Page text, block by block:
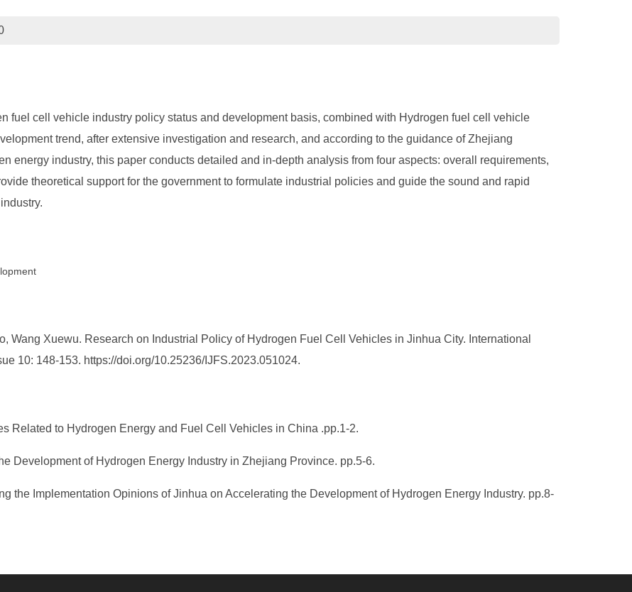
fuel cell vehicle industry policy status and development basis, combined with Hydrogen fuel cell vehicle
trend, after extensive investigation and research, and according to the guidance of Zhejiang
energy industry, this paper conducts detailed and in-depth analysis from four aspects: overall requirements,
theoretical support for the government to formulate industrial policies and guide the sound and rapid
Wang Xuewu. Research on Industrial Policy of Hydrogen Fuel Cell Vehicles in Jinhua City. International
10: 148-153. https://doi.org/10.25236/IJFS.2023.051024.
Related to Hydrogen Energy and Fuel Cell Vehicles in China .pp.1-2.
Development of Hydrogen Energy Industry in Zhejiang Province. pp.5-6.
the Implementation Opinions of Jinhua on Accelerating the Development of Hydrogen Energy Industry. pp.8-